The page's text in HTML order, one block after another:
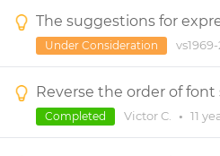
Under Consideration
Victor C. • 11
Completed